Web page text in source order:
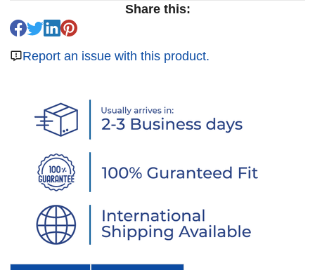
Share this:
Report an issue with this product.